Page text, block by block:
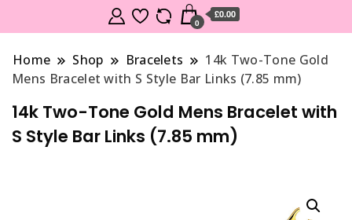
0
£0.00
Home Shop Bracelets
14k Two-Tone Gold
Mens Bracelet with S Style Bar Links (7.85 mm)
14k Two-Tone Gold Mens Bracelet with
S Style Bar Links (7.85 mm)